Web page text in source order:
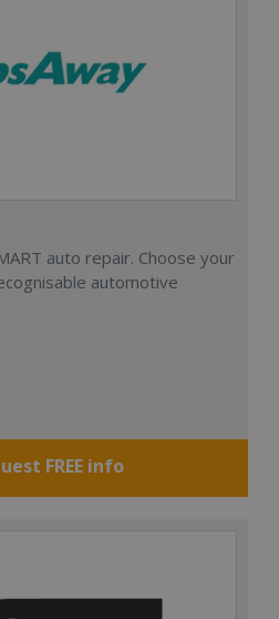
auto repair. Choose your
automotive
FREE info